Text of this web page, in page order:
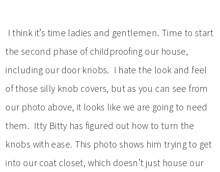
I think it’s time ladies and gentlemen. Time to start
the second phase of childproofing our house,
including our door knobs. I hate the look and feel
of those silly knob covers, but as you can see from
our photo above, it looks like we are going to need
them. Itty Bitty has figured out how to turn the
knobs with ease. This photo shows him trying to get
into our coat closet, which doesn’t just house our